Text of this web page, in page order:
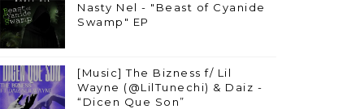
Nasty Nel - "Beast of Cyanide
Swamp" EP
[Music] The Bizness f/ Lil
Wayne (@LilTunechi) & Daiz -
“Dicen Que Son”